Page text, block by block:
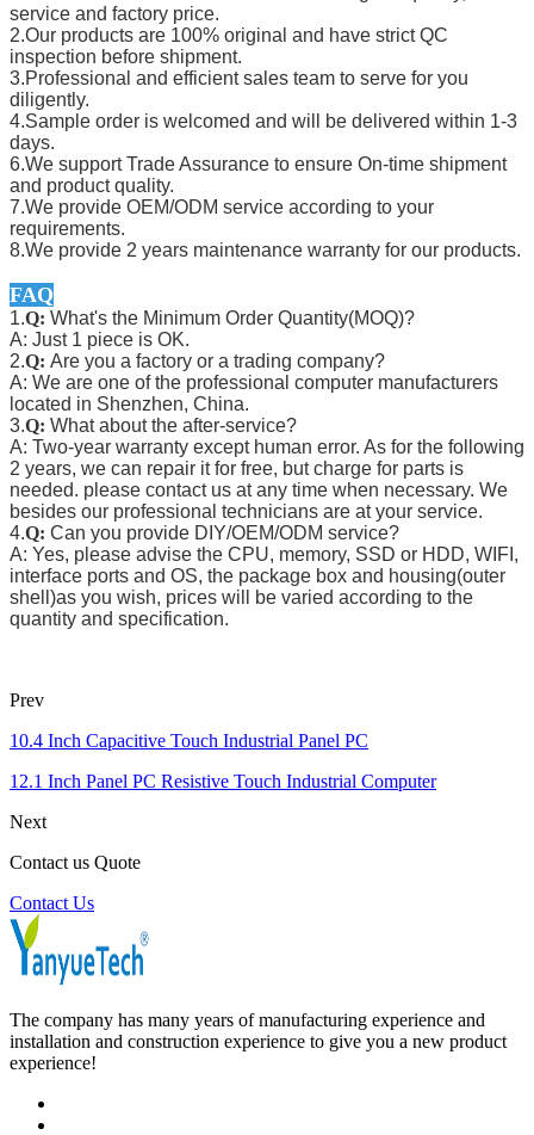
service and factory price.
2.Our products are 100% original and have strict QC
inspection before shipment.
3.Professional and efficient sales team to serve for you
diligently.
4.Sample order is welcomed and will be delivered within 1-3
days.
6.We support Trade Assurance to ensure On-time shipment
and product quality.
7.We provide OEM/ODM service according to your
requirements.
8.We provide 2 years maintenance warranty for our products.
FAQ
1.Q: What's the Minimum Order Quantity(MOQ)?
A: Just 1 piece is OK.
2.Q: Are you a factory or a trading company?
A: We are one of the professional computer manufacturers
located in Shenzhen, China.
3.Q: What about the after-service?
A: Two-year warranty except human error. As for the following
2 years, we can repair it for free, but charge for parts is
needed. please contact us at any time when necessary. We
besides our professional technicians are at your service.
4.Q: Can you provide DIY/OEM/ODM service?
A: Yes, please advise the CPU, memory, SSD or HDD, WIFI,
interface ports and OS, the package box and housing(outer
shell)as you wish, prices will be varied according to the
quantity and specification.
Prev
10.4 Inch Capacitive Touch Industrial Panel PC
12.1 Inch Panel PC Resistive Touch Industrial Computer
Next
Contact us Quote
Contact Us
The company has many years of manufacturing experience and
installation and construction experience to give you a new product
experience!